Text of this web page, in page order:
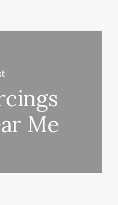
Me